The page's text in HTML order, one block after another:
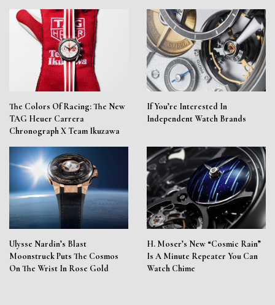
The Colors Of Racing: The New
TAG Heuer Carrera
Chronograph X Team Ikuzawa
If You’re Interested In
Independent Watch Brands
Ulysse Nardin’s Blast
Moonstruck Puts The Cosmos
On The Wrist In Rose Gold
H. Moser’s New “Cosmic Rain”
Is A Minute Repeater You Can
Watch Chime